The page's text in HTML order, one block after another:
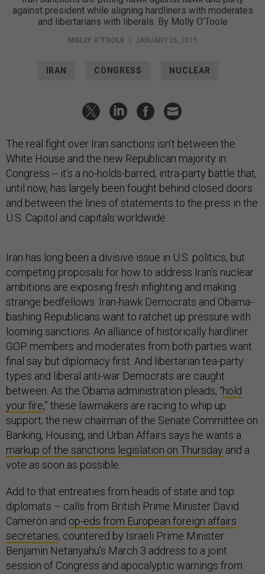
against president while aligning hardliners with moderates
and libertarians with liberals. By Molly O’Toole
MOLLY O'TOOLE | JANUARY 26, 2015
IRAN CONGRESS NUCLEAR
The real fight over Iran sanctions isn’t between the
White House and the new Republican majority in
Congress -- it’s a no-holds-barred, intra-party battle that,
until now, has largely been fought behind closed doors
and between the lines of statements to the press in the
U.S. Capitol and capitals worldwide.
Iran has long been a divisive issue in U.S. politics, but
competing proposals for how to address Iran’s nuclear
ambitions are exposing fresh infighting and making
strange bedfellows. Iran-hawk Democrats and Obama-
bashing Republicans want to ratchet up pressure with
looming sanctions. An alliance of historically hardliner
GOP members and moderates from both parties want
final say but diplomacy first. And libertarian tea-party
types and liberal anti-war Democrats are caught
between. As the Obama administration pleads, “hold
your fire,” these lawmakers are racing to whip up
support; the new chairman of the Senate Committee on
Banking, Housing, and Urban Affairs says he wants a
markup of the sanctions legislation on Thursday and a
vote as soon as possible.
Add to that entreaties from heads of state and top
diplomats – calls from British Prime Minister David
Cameron and op-eds from European foreign affairs
secretaries, countered by Israeli Prime Minister
Benjamin Netanyahu’s March 3 address to a joint
session of Congress and apocalyptic warnings from